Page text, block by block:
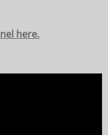
here.